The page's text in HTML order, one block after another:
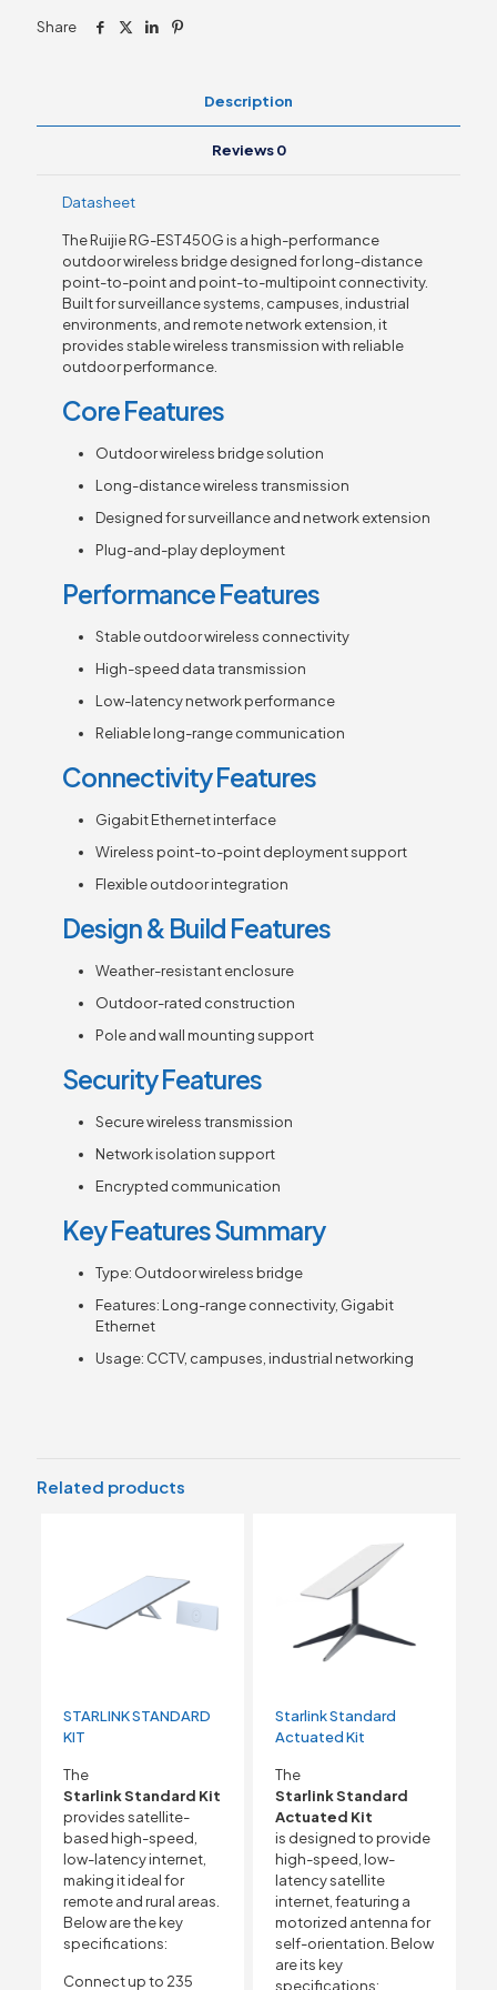
Share
Description
Reviews0
Datasheet
The Ruijie RG-EST450G is a high-performance
outdoor wireless bridge designed for long-distance
point-to-point and point-to-multipoint connectivity.
Built for surveillance systems, campuses, industrial
environments, and remote network extension, it
provides stable wireless transmission with reliable
outdoor performance.
Core Features
Outdoor wireless bridge solution
Long-distance wireless transmission
Designed for surveillance and network extension
Plug-and-play deployment
Performance Features
Stable outdoor wireless connectivity
High-speed data transmission
Low-latency network performance
Reliable long-range communication
Connectivity Features
Gigabit Ethernet interface
Wireless point-to-point deployment support
Flexible outdoor integration
Design & Build Features
Weather-resistant enclosure
Outdoor-rated construction
Pole and wall mounting support
Security Features
Secure wireless transmission
Network isolation support
Encrypted communication
Key Features Summary
Type: Outdoor wireless bridge
Features: Long-range connectivity, Gigabit
Ethernet
Usage: CCTV, campuses, industrial networking
Related products
STARLINK STANDARD
KIT
The
Starlink Standard Kit
provides satellite-
based high-speed,
low-latency internet,
making it ideal for
remote and rural areas.
Below are the key
specifications:
Connect up to 235
Starlink Standard
Actuated Kit
The
Starlink Standard
Actuated Kit
is designed to provide
high-speed, low-
latency satellite
internet, featuring a
motorized antenna for
self-orientation. Below
are its key
specifications: